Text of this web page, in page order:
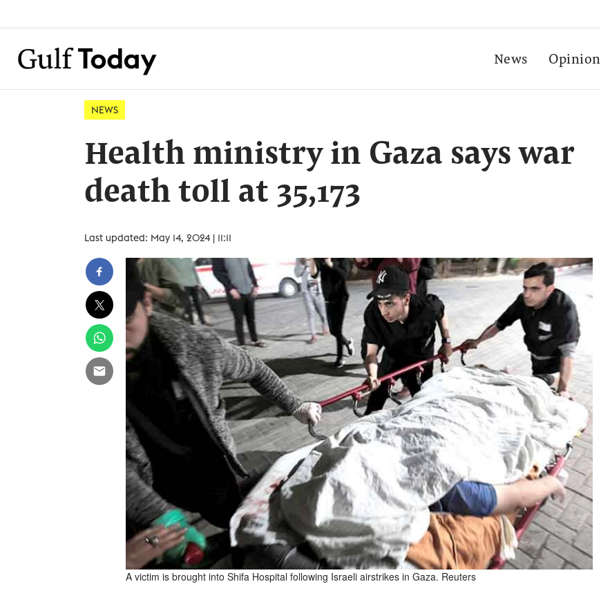
News Opinion
NEWS
Health ministry in Gaza says war
death toll at 35,173
Last updated: May 14, 2024 | 11:11
A victim is brought into Shifa Hospital following Israeli airstrikes in Gaza. Reuters